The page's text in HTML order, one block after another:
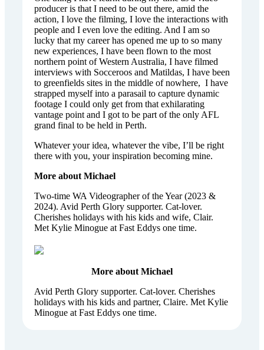
producer is that I need to be out there, amid the
action, I love the filming, I love the interactions with
people and I even love the editing. And I am so
lucky that my career has opened me up to so many
new experiences, I have been flown to the most
northern point of Western Australia, I have filmed
interviews with Socceroos and Matildas, I have been
to greenfields sites in the middle of nowhere, I have
strapped myself into a parasail to capture dynamic
footage I could only get from that exhilarating
vantage point and I got to be part of the only AFL
grand final to be held in Perth.
Whatever your idea, whatever the vibe, I’ll be right
there with you, your inspiration becoming mine.
More about Michael
Two-time WA Videographer of the Year (2023 &
2024). Avid Perth Glory supporter. Cat-lover.
Cherishes holidays with his kids and wife, Clair.
Met Kylie Minogue at Fast Eddys one time.
More about Michael
Avid Perth Glory supporter. Cat-lover. Cherishes
holidays with his kids and partner, Claire. Met Kylie
Minogue at Fast Eddys one time.